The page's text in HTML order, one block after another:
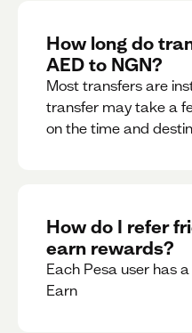
How long do
AED to NGN?
Most transfers are
transfer may take a
on the time and
How do I refer
earn rewards?
Each Pesa user has
Earn